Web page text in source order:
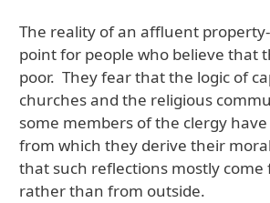
The reality of an affluent
point for people who believe that
poor. They fear that the logic of
churches and the religious
some members of the clergy
from which they derive their
that such reflections mostly
rather than from outside.